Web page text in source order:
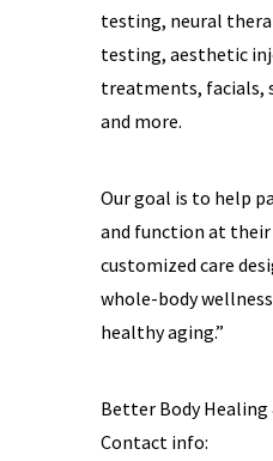
testing, neural
testing, aesthetic
treatments, facials,
and more.
Our goal is to help
and function at
customized care
whole-body
healthy aging.”
Better Body
Contact info: